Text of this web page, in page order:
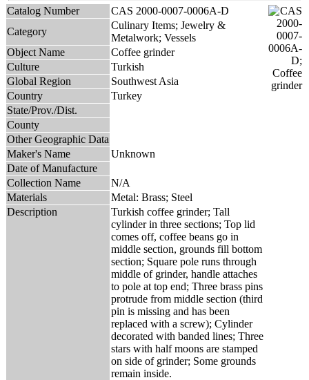
Catalog Number
CAS 2000-0007-0006A-D
Category
Culinary Items; Jewelry &
Metalwork; Vessels
Object Name
Coffee grinder
Culture
Turkish
Global Region
Southwest Asia
Country
Turkey
State/Prov./Dist.
County
Other Geographic Data
Maker's Name
Unknown
Date of Manufacture
Collection Name
N/A
Materials
Metal: Brass; Steel
Description
Turkish coffee grinder; Tall
cylinder in three sections; Top lid
comes off, coffee beans go in
middle section, grounds fill bottom
section; Square pole runs through
middle of grinder, handle attaches
to pole at top end; Three brass pins
protrude from middle section (third
pin is missing and has been
replaced with a screw); Cylinder
decorated with banded lines; Three
stars with half moons are stamped
on side of grinder; Some grounds
remain inside.